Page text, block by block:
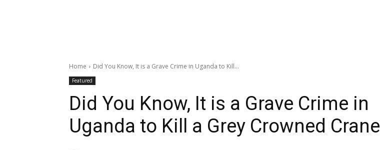
Home Did You Know, It is a Grave Crime in Uganda to Kill...
Featured
Did You Know, It is a Grave Crime in
Uganda to Kill a Grey Crowned Crane